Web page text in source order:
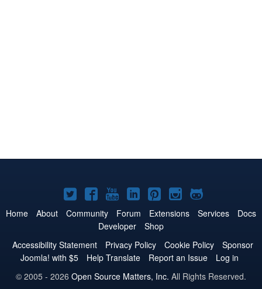
Joomla!
on
Twitter
Joomla!
on
Facebook
Joomla!
on
YouTube
Joomla!
on
LinkedIn
Joomla!
on
Pinterest
Joomla!
on
Joomla!
on
Home About Community Forum Extensions Services
Docs
Developer
Shop
Accessibility Statement
Privacy Policy Cookie Policy
Sponsor
Joomla! with $5
Help Translate Report an Issue
Log in
© 2005 - 2026 Open Source Matters, Inc. All Rights Reserved.